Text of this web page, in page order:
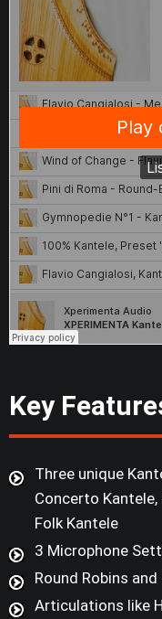
Key
Three unique
Concerto Kantele,
Folk Kantele
3 Microphone
Round Robins
Articulations like